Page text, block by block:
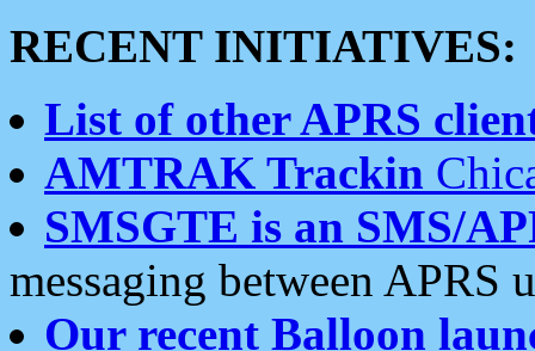
RECENT INITIATIVES:
List of other APRS
AMTRAK Trackin
SMSGTE is an SMS/
messaging between APRS
Our recent Balloon